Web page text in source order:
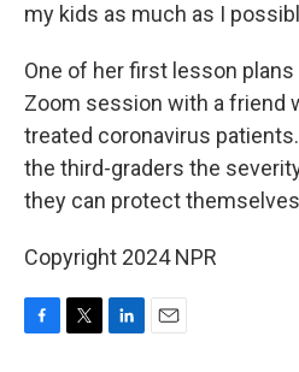
my kids as much as I
One of her first lesson
Zoom session with a friend
treated coronavirus
the third-graders the
they can protect
Copyright 2024 NPR